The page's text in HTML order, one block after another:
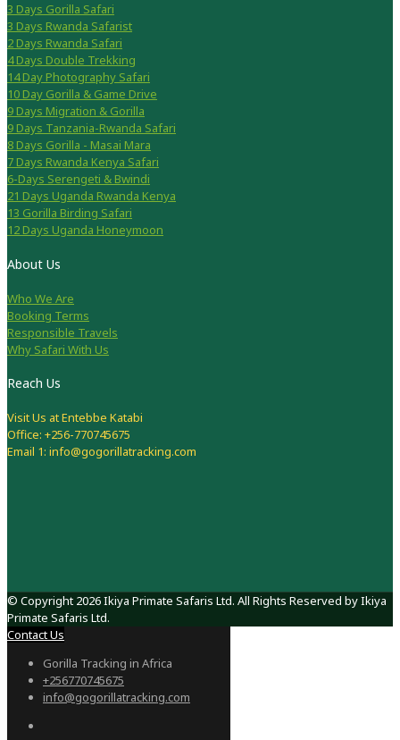
3 Days Gorilla Safari
3 Days Rwanda Safarist
2 Days Rwanda Safari
4 Days Double Trekking
14 Day Photography Safari
10 Day Gorilla & Game Drive
9 Days Migration & Gorilla
9 Days Tanzania-Rwanda Safari
8 Days Gorilla - Masai Mara
7 Days Rwanda Kenya Safari
6-Days Serengeti & Bwindi
21 Days Uganda Rwanda Kenya
13 Gorilla Birding Safari
12 Days Uganda Honeymoon
About Us
Who We Are
Booking Terms
Responsible Travels
Why Safari With Us
Reach Us
Visit Us at Entebbe Katabi
Office: +256-770745675
Email 1: info@gogorillatracking.com
© Copyright 2026 Ikiya Primate Safaris Ltd. All Rights Reserved by Ikiya
Primate Safaris Ltd.
Contact Us
Gorilla Tracking in Africa
+256770745675
info@gogorillatracking.com